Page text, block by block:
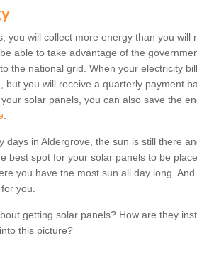
you will collect more energy than you will
able to take advantage of the
the national grid. When your electricity
but you will receive a quarterly payment
solar panels, you can also save the
days in Aldergrove, the sun is still there
best spot for your solar panels to be
you have the most sun all day long.
you.
getting solar panels? How are they
this picture?